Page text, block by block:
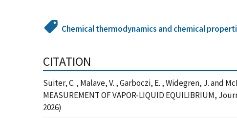
Chemical thermodynamics and chemical
CITATION
Suiter, C. , Malave, V. , Garboczi, E. , Widegren, J. and
MEASUREMENT OF VAPOR-LIQUID EQUILIBRIUM,
2026)